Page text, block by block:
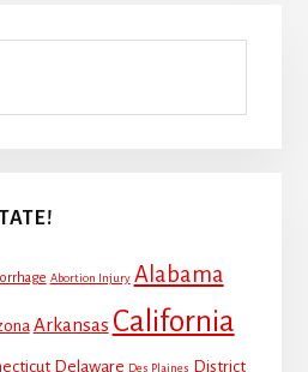
Abortion Injury Alabama
Arkansas California
Delaware Des Plaines District